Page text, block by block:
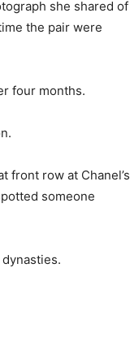
she shared of
the pair were
four months.
front row at Chanel’s
someone